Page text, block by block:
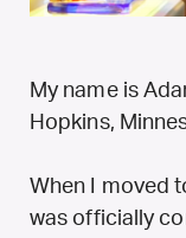
My name is
Hopkins,
When I moved
was officially